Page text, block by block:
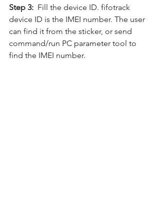
Step 3: Fill the device ID. fifotrack
device ID is the IMEI number. The user
can find it from the sticker, or send
command/run PC parameter tool to
find the IMEI number.